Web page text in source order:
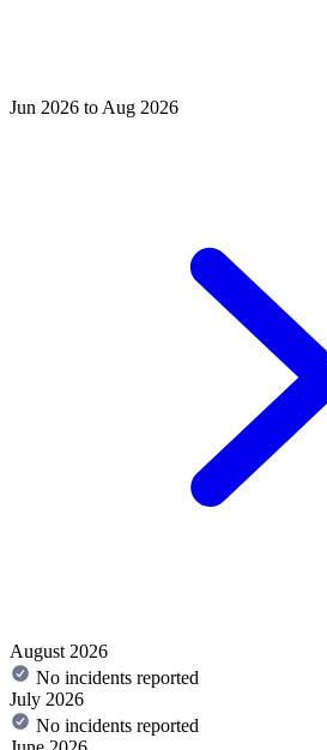
Jun 2026 to Aug 2026
August 2026
No incidents reported
July 2026
No incidents reported